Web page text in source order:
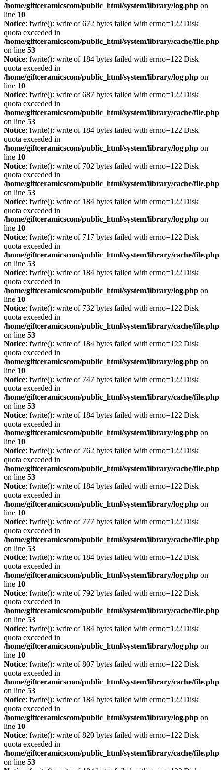
/home/giftceramicscom/public_html/system/library/log.php on
line 10
Notice: fwrite(): write of 672 bytes failed with errno=122 Disk
quota exceeded in
/home/giftceramicscom/public_html/system/library/cache/file.php
on line 53
Notice: fwrite(): write of 184 bytes failed with errno=122 Disk
quota exceeded in
/home/giftceramicscom/public_html/system/library/log.php on
line 10
Notice: fwrite(): write of 687 bytes failed with errno=122 Disk
quota exceeded in
/home/giftceramicscom/public_html/system/library/cache/file.php
on line 53
Notice: fwrite(): write of 184 bytes failed with errno=122 Disk
quota exceeded in
/home/giftceramicscom/public_html/system/library/log.php on
line 10
Notice: fwrite(): write of 702 bytes failed with errno=122 Disk
quota exceeded in
/home/giftceramicscom/public_html/system/library/cache/file.php
on line 53
Notice: fwrite(): write of 184 bytes failed with errno=122 Disk
quota exceeded in
/home/giftceramicscom/public_html/system/library/log.php on
line 10
Notice: fwrite(): write of 717 bytes failed with errno=122 Disk
quota exceeded in
/home/giftceramicscom/public_html/system/library/cache/file.php
on line 53
Notice: fwrite(): write of 184 bytes failed with errno=122 Disk
quota exceeded in
/home/giftceramicscom/public_html/system/library/log.php on
line 10
Notice: fwrite(): write of 732 bytes failed with errno=122 Disk
quota exceeded in
/home/giftceramicscom/public_html/system/library/cache/file.php
on line 53
Notice: fwrite(): write of 184 bytes failed with errno=122 Disk
quota exceeded in
/home/giftceramicscom/public_html/system/library/log.php on
line 10
Notice: fwrite(): write of 747 bytes failed with errno=122 Disk
quota exceeded in
/home/giftceramicscom/public_html/system/library/cache/file.php
on line 53
Notice: fwrite(): write of 184 bytes failed with errno=122 Disk
quota exceeded in
/home/giftceramicscom/public_html/system/library/log.php on
line 10
Notice: fwrite(): write of 762 bytes failed with errno=122 Disk
quota exceeded in
/home/giftceramicscom/public_html/system/library/cache/file.php
on line 53
Notice: fwrite(): write of 184 bytes failed with errno=122 Disk
quota exceeded in
/home/giftceramicscom/public_html/system/library/log.php on
line 10
Notice: fwrite(): write of 777 bytes failed with errno=122 Disk
quota exceeded in
/home/giftceramicscom/public_html/system/library/cache/file.php
on line 53
Notice: fwrite(): write of 184 bytes failed with errno=122 Disk
quota exceeded in
/home/giftceramicscom/public_html/system/library/log.php on
line 10
Notice: fwrite(): write of 792 bytes failed with errno=122 Disk
quota exceeded in
/home/giftceramicscom/public_html/system/library/cache/file.php
on line 53
Notice: fwrite(): write of 184 bytes failed with errno=122 Disk
quota exceeded in
/home/giftceramicscom/public_html/system/library/log.php on
line 10
Notice: fwrite(): write of 807 bytes failed with errno=122 Disk
quota exceeded in
/home/giftceramicscom/public_html/system/library/cache/file.php
on line 53
Notice: fwrite(): write of 184 bytes failed with errno=122 Disk
quota exceeded in
/home/giftceramicscom/public_html/system/library/log.php on
line 10
Notice: fwrite(): write of 820 bytes failed with errno=122 Disk
quota exceeded in
/home/giftceramicscom/public_html/system/library/cache/file.php
on line 53